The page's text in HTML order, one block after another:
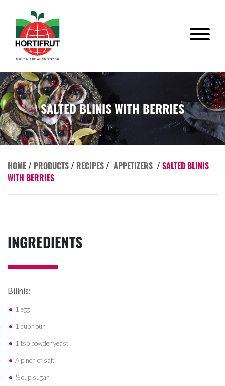
SALTED BLINIS WITH BERRIES
HOME/ PRODUCTS/ RECIPES/ APPETIZERS / SALTED BLINIS
WITH BERRIES
INGREDIENTS
Bilinis:
1 egg
1 cup flour
1 tsp powder yeast
A pinch of salt
½ cup sugar